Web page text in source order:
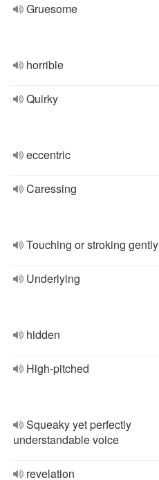
Gruesome
horrible
Quirky
eccentric
Caressing
Touching or stroking gently
Underlying
hidden
High-pitched
Squeaky yet perfectly
understandable voice
revelation